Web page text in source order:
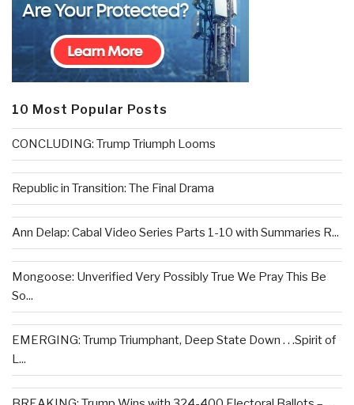
10 Most Popular Posts
CONCLUDING: Trump Triumph Looms
Republic in Transition: The Final Drama
Ann Delap: Cabal Video Series Parts 1-10 with Summaries R...
Mongoose: Unverified Very Possibly True We Pray This Be
So...
EMERGING: Trump Triumphant, Deep State Down . . .Spirit of
L...